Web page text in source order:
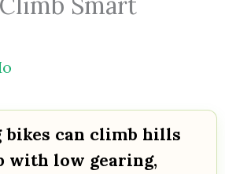
bikes can climb hills
with low gearing,